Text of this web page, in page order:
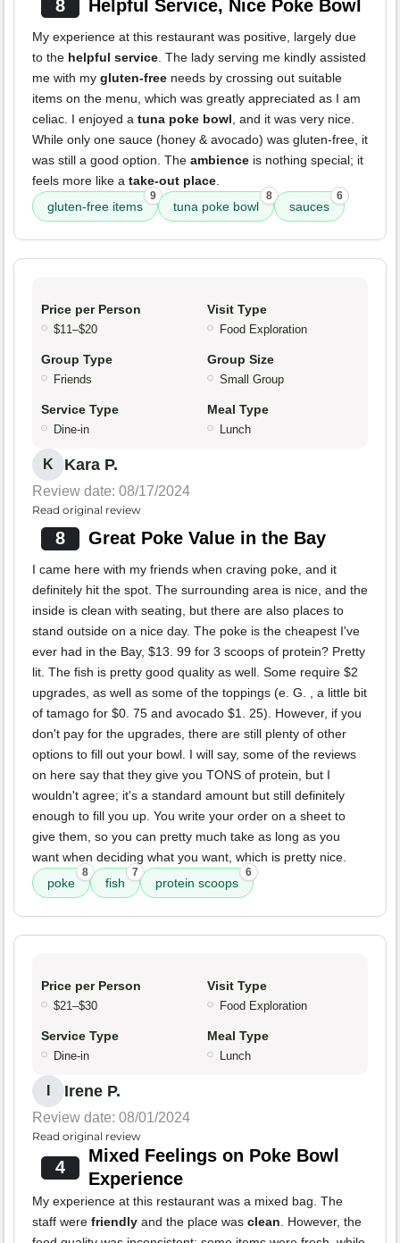
8 Helpful Service, Nice Poke Bowl
My experience at this restaurant was positive, largely due
to the helpful service. The lady serving me kindly assisted
me with my gluten-free needs by crossing out suitable
items on the menu, which was greatly appreciated as I am
celiac. I enjoyed a tuna poke bowl, and it was very nice.
While only one sauce (honey & avocado) was gluten-free, it
was still a good option. The ambience is nothing special; it
feels more like a take-out place.
gluten-free items
9
tuna poke bowl
8
sauces
6
Price per Person
$11–$20
Visit Type
Food Exploration
Group Type
Friends
Group Size
Small Group
Service Type
Dine-in
Meal Type
Lunch
K Kara P.
Review date: 08/17/2024
Read original review
8 Great Poke Value in the Bay
I came here with my friends when craving poke, and it
definitely hit the spot. The surrounding area is nice, and the
inside is clean with seating, but there are also places to
stand outside on a nice day. The poke is the cheapest I've
ever had in the Bay, $13. 99 for 3 scoops of protein? Pretty
lit. The fish is pretty good quality as well. Some require $2
upgrades, as well as some of the toppings (e. G. , a little bit
of tamago for $0. 75 and avocado $1. 25). However, if you
don't pay for the upgrades, there are still plenty of other
options to fill out your bowl. I will say, some of the reviews
on here say that they give you TONS of protein, but I
wouldn't agree; it's a standard amount but still definitely
enough to fill you up. You write your order on a sheet to
give them, so you can pretty much take as long as you
want when deciding what you want, which is pretty nice.
poke
8
fish
7
protein scoops
6
Price per Person
$21–$30
Visit Type
Food Exploration
Service Type
Dine-in
Meal Type
Lunch
Irene P.
Review date: 08/01/2024
Read original review
4
Mixed Feelings on Poke Bowl
Experience
My experience at this restaurant was a mixed bag. The
staff were friendly and the place was clean. However, the